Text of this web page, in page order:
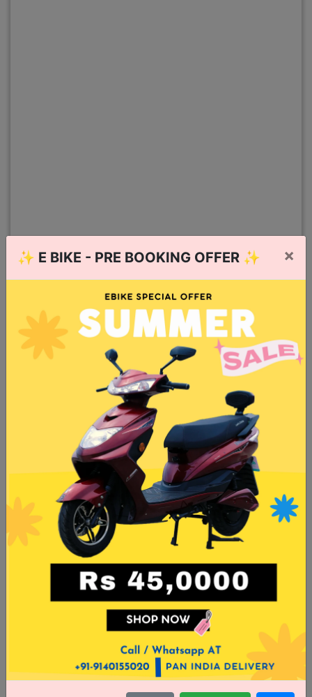
✨ E BIKE - PRE BOOKING OFFER ✨ ×